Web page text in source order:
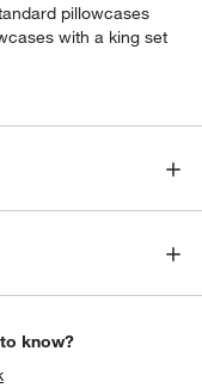
pillowcases
with a king set
know?